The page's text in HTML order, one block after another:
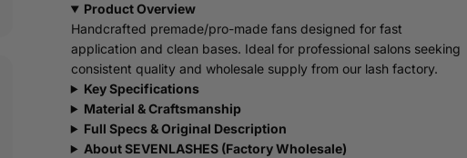
Product Overview
Handcrafted premade/pro-made fans designed for fast
application and clean bases. Ideal for professional salons seeking
consistent quality and wholesale supply from our lash factory.
Key Specifications
Material & Craftsmanship
Full Specs & Original Description
About SEVENLASHES (Factory Wholesale)